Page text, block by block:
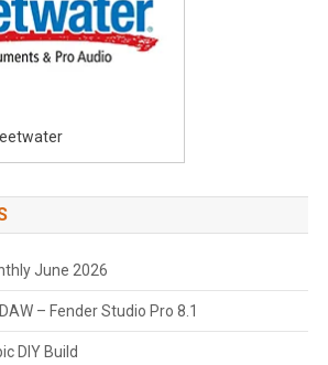
June 2026
– Fender Studio Pro 8.1
DIY Build